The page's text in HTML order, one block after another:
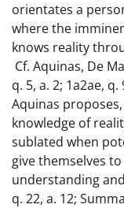
orientates a
where the
knows reality
Cf. Aquinas, De
q. 5, a. 2; 1a2ae,
Aquinas
knowledge of
sublated when
give themselves
understanding
q. 22, a. 12;